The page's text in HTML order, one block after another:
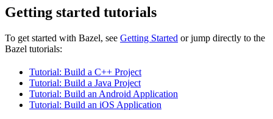
Getting started tutorials
To get started with Bazel, see Getting Started or jump directly to the
Bazel tutorials:
Tutorial: Build a C++ Project
Tutorial: Build a Java Project
Tutorial: Build an Android Application
Tutorial: Build an iOS Application